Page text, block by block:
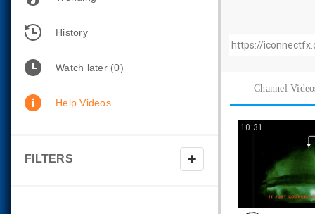
History
Watch later (0)
Help Videos
FILTERS
Channel
10:31